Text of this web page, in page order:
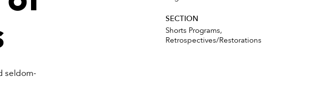
seldom-
SECTION
Shorts Programs,
Retrospectives/Restorations